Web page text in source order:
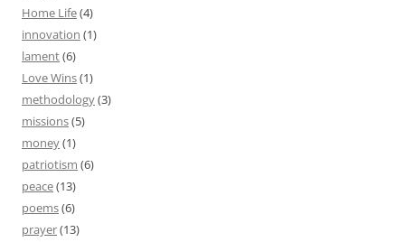
Home Life(4)
innovation (1)
lament(6)
Love Wins(1)
methodology(3)
missions(5)
money(1)
patriotism (6)
peace(13)
poems(6)
prayer(13)